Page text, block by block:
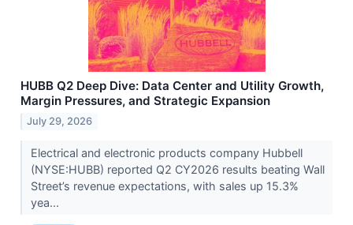
HUBB Q2 Deep Dive: Data Center and Utility Growth,
Margin Pressures, and Strategic Expansion
July 29, 2026
Electrical and electronic products company Hubbell
(NYSE:HUBB) reported Q2 CY2026 results beating Wall
Street’s revenue expectations, with sales up 15.3%
yea...